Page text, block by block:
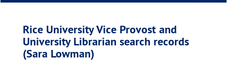
Rice University Vice Provost and
University Librarian search records
(Sara Lowman)